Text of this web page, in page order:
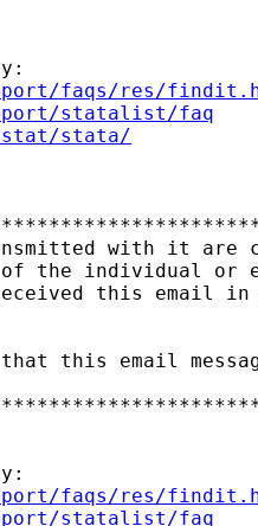
faqs/res/
statalist/faq
stat/stata/
with it are
the individual or
this email
this email
faqs/res/
statalist/faq